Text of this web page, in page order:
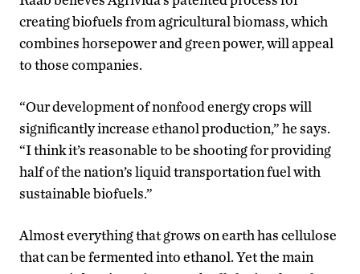
creating biofuels from agricultural biomass, which
combines horsepower and green power, will appeal
to those companies.
“Our development of nonfood energy crops will
significantly increase ethanol production,” he says.
“I think it’s reasonable to be shooting for providing
half of the nation’s liquid transportation fuel with
sustainable biofuels.”
Almost everything that grows on earth has cellulose
that can be fermented into ethanol. Yet the main